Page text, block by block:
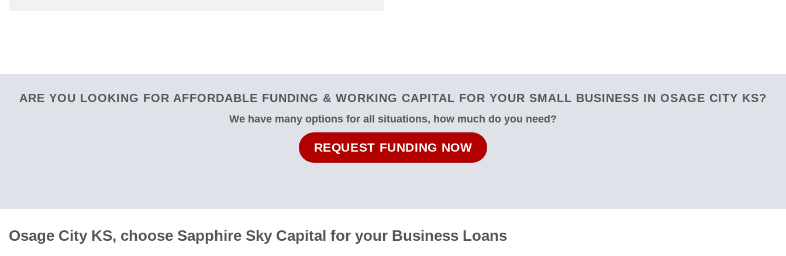
ARE YOU LOOKING FOR AFFORDABLE FUNDING & WORKING CAPITAL FOR YOUR SMALL BUSINESS IN OSAGE CITY KS?
We have many options for all situations, how much do you need?
REQUEST FUNDING NOW
Osage City KS, choose Sapphire Sky Capital for your Business Loans